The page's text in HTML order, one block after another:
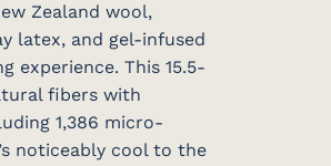
Zealand wool,
latex, and gel-infused
experience. This 15.5-
fibers with
1,386 micro-
noticeably cool to the